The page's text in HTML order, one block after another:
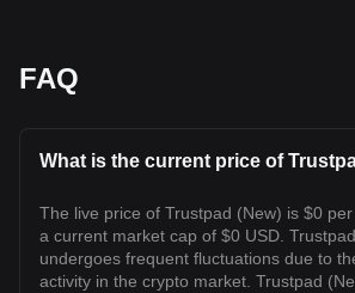
FAQ
What is the current price of
The live price of Trustpad (New) is $0
a current market cap of $0 USD.
undergoes frequent fluctuations due to
activity in the crypto market. Trustpad